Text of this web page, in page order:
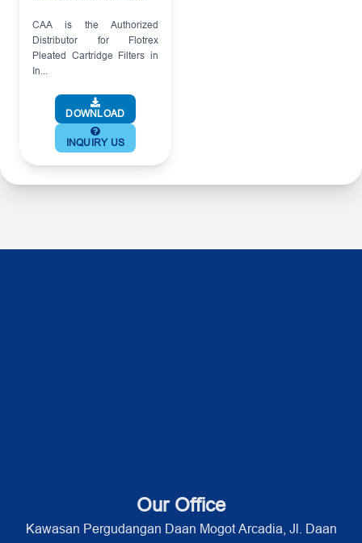
CAA is the Authorized
Distributor for Flotrex
Pleated Cartridge Filters in
In...
DOWNLOAD
INQUIRY US
Our Office
Kawasan Pergudangan Daan Mogot Arcadia, Jl. Daan